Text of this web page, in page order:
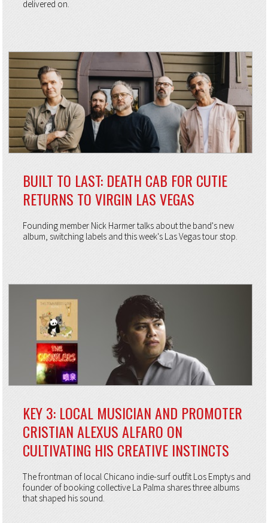
delivered on.
BUILT TO LAST: DEATH CAB FOR CUTIE
RETURNS TO VIRGIN LAS VEGAS
Founding member Nick Harmer talks about the band's new
album, switching labels and this week's Las Vegas tour stop.
KEY 3: LOCAL MUSICIAN AND PROMOTER
CRISTIAN ALEXUS ALFARO ON
CULTIVATING HIS CREATIVE INSTINCTS
The frontman of local Chicano indie-surf outfit Los Emptys and
founder of booking collective La Palma shares three albums
that shaped his sound.